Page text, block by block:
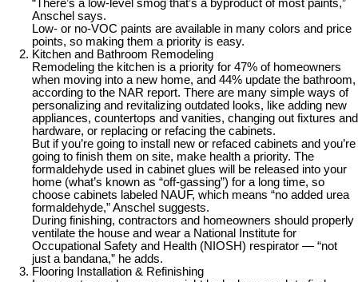
“There’s a low-level smog that’s a byproduct of most paints,”
Anschel says.
Low- or no-VOC paints are available in many colors and price
points, so making them a priority is easy.
Kitchen and Bathroom Remodeling
Remodeling the kitchen is a priority for 47% of homeowners
when moving into a new home, and 44% update the bathroom,
according to the NAR report. There are many simple ways of
personalizing and revitalizing outdated looks, like adding new
appliances, countertops and vanities, changing out fixtures and
hardware, or replacing or refacing the cabinets.
But if you’re going to install new or refaced cabinets and you’re
going to finish them on site, make health a priority. The
formaldehyde used in cabinet glues will be released into your
home (what’s known as “off-gassing”) for a long time, so
choose cabinets labeled NAUF, which means “no added urea
formaldehyde,” Anschel suggests.
During finishing, contractors and homeowners should properly
ventilate the house and wear a National Institute for
Occupational Safety and Health (NIOSH) respirator — “not
just a bandana,” he adds.
Flooring Installation & Refinishing